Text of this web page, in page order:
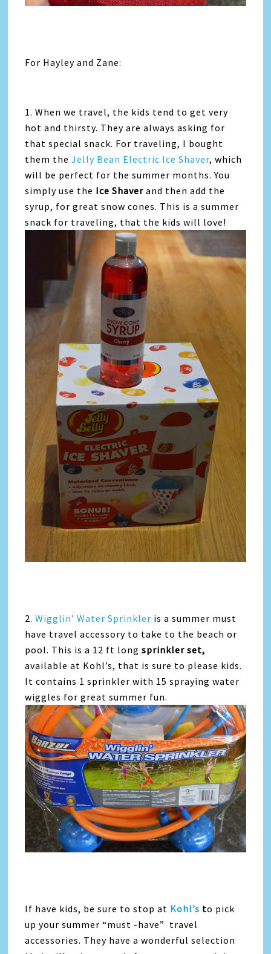
For Hayley and Zane:
1. When we travel, the kids tend to get very
hot and thirsty. They are always asking for
that special snack. For traveling, I bought
them theJelly Bean Electric Ice Shaver, which
will be perfect for the summer months. You
simply use the Ice Shaver and then add the
syrup, for great snow cones. This is a summer
snack for traveling, that the kids will love!
2.Wigglin’ Water Sprinkler is a summer must
have travel accessory to take to the beach or
pool. This is a 12 ft longsprinkler set,
available at Kohl’s, that is sure to please kids.
It contains 1 sprinkler with 15 spraying water
wiggles for great summer fun.
If have kids, be sure to stop at Kohl’s to pick
up your summer “must -have” travel
accessories. They have a wonderful selection